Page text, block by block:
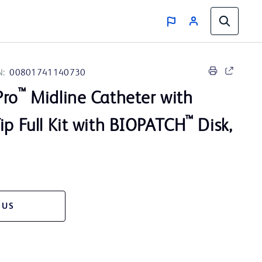
00801741140730
™ Midline Catheter with
Full Kit with BIOPATCH™ Disk,